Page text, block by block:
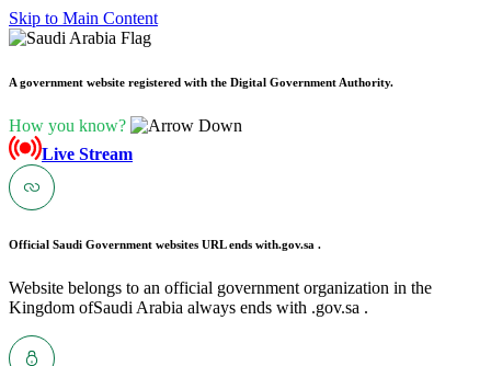
Skip to Main Content
A government website registered with the Digital Government Authority.
How you know?
Live Stream
Official Saudi Government websites URL ends with.gov.sa .
Website belongs to an official government organization in the
Kingdom ofSaudi Arabia always ends with .gov.sa .